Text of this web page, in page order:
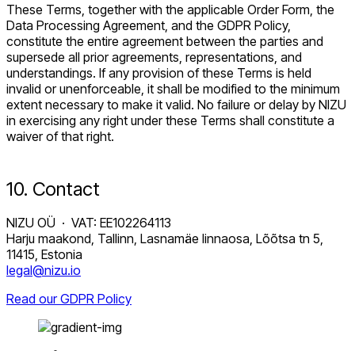
These Terms, together with the applicable Order Form, the
Data Processing Agreement, and the GDPR Policy,
constitute the entire agreement between the parties and
supersede all prior agreements, representations, and
understandings. If any provision of these Terms is held
invalid or unenforceable, it shall be modified to the minimum
extent necessary to make it valid. No failure or delay by NIZU
in exercising any right under these Terms shall constitute a
waiver of that right.
10. Contact
NIZU OÜ · VAT: EE102264113
Harju maakond, Tallinn, Lasnamäe linnaosa, Lõõtsa tn 5,
11415, Estonia
legal@nizu.io
Read our GDPR Policy